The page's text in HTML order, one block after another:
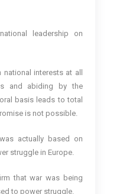
leadership on
interests at all
and abiding by the
basis leads to total
is not possible.
actually based on
struggle in Europe.
that war was being
to power struggle.